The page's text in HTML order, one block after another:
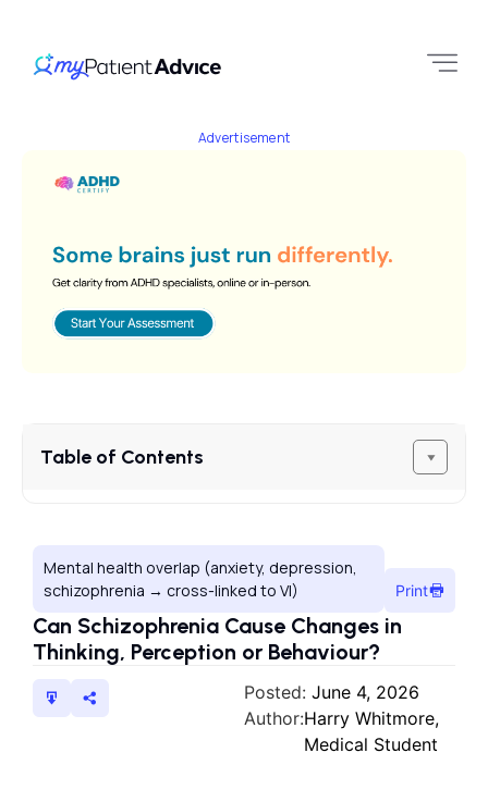
Advertisement
Table of Contents
Mental health overlap (anxiety, depression,
schizophrenia → cross-linked to VI)
Print
Can Schizophrenia Cause Changes in
Thinking, Perception or Behaviour?
Posted: June 4, 2026
Author:Harry Whitmore,
Medical Student